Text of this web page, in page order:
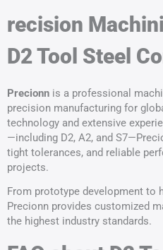
recision
D2 Tool Steel
Precionn is a professional
precision manufacturing for
technology and extensive
—including D2, A2, and
tight tolerances, and reliable
projects.
From prototype development to
Precionn provides customized
the highest industry standards.